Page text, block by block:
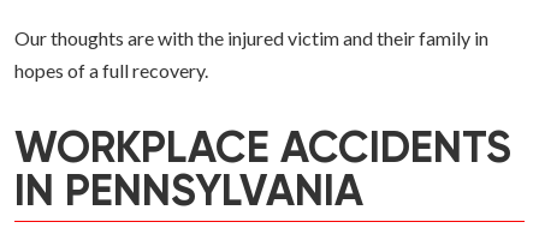
Our thoughts are with the injured victim and their family in
hopes of a full recovery.
WORKPLACE ACCIDENTS
IN PENNSYLVANIA